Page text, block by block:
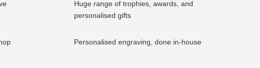
Huge range of trophies, awards, and
personalised gifts
Personalised engraving, done in-house